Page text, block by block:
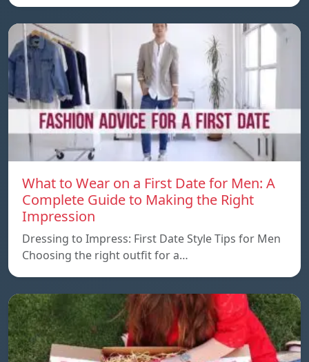
What to Wear on a First Date for Men: A
Complete Guide to Making the Right
Impression
Dressing to Impress: First Date Style Tips for Men
Choosing the right outfit for a…